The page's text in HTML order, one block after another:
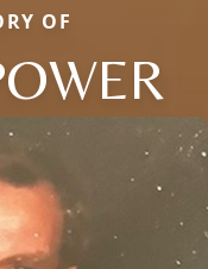
OF